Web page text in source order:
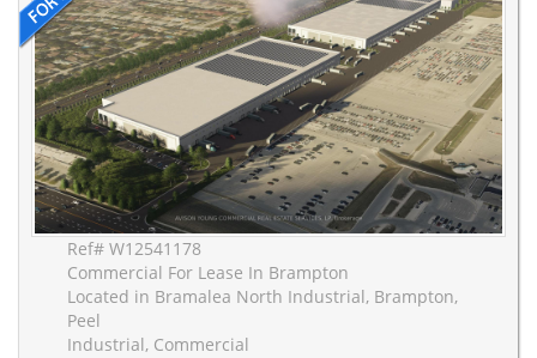
Ref# W12541178
Commercial For Lease In Brampton
Located in Bramalea North Industrial, Brampton,
Peel
Industrial, Commercial